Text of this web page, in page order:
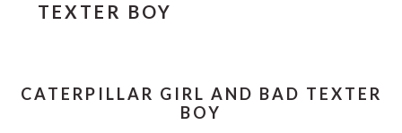
TEXTER BOY
CATERPILLAR GIRL AND BAD TEXTER
BOY